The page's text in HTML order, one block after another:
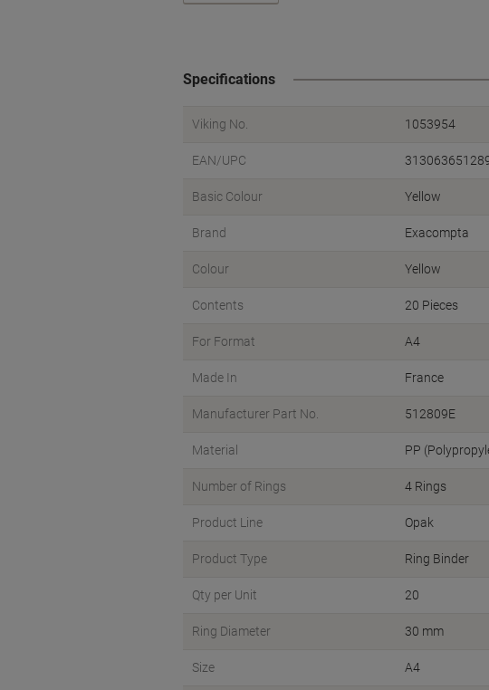
Specifications
Viking No. 1053954
EAN/UPC
Basic Colour Yellow
Brand Exacompta
Colour Yellow
Contents 20 Pieces
For Format A4
Made In France
Manufacturer Part No. 512809E
Material PP
Number of Rings 4 Rings
Product Line Opak
Product Type Ring Binder
Qty per Unit 20
Ring Diameter 30 mm
Size A4